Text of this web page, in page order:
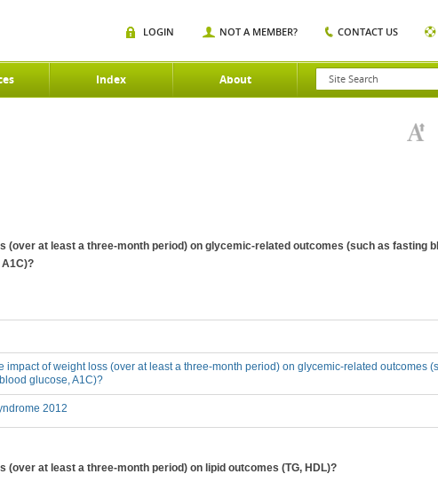
Index About
LOGIN NOT A MEMBER? CONTACT US
(over at least a three-month period) on glycemic-related outcomes (such as fasting
impact of weight loss (over at least a three-month period) on glycemic-related outcomes
glucose, A1C)?
2012
at least a three-month period) on lipid outcomes (TG, HDL)?